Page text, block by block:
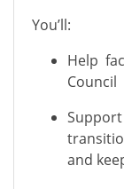
You’ll:
Help
Council
and